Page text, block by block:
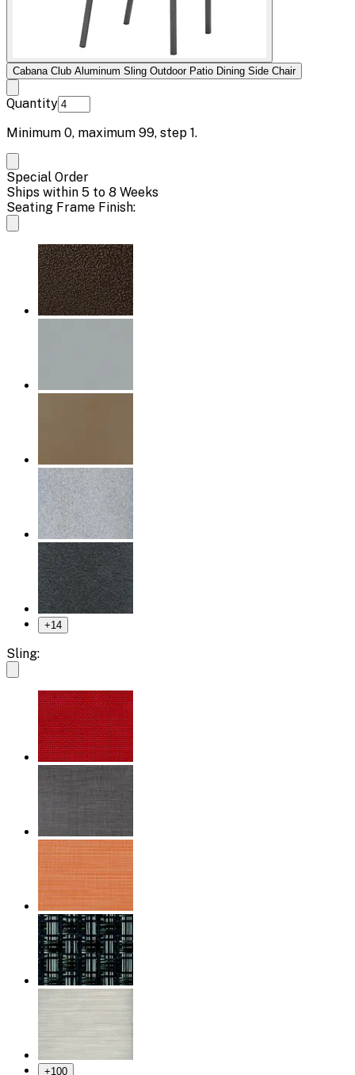
Cabana Club Aluminum Sling Outdoor Patio Dining Side Chair
Quantity
Minimum 0, maximum 99, step 1.
Special Order
Ships within 5 to 8 Weeks
Seating Frame Finish:
+14
Sling:
+100